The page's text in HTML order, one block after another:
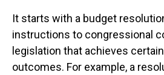
It starts with a budget
instructions to congressional
legislation that achieves
outcomes. For example, a